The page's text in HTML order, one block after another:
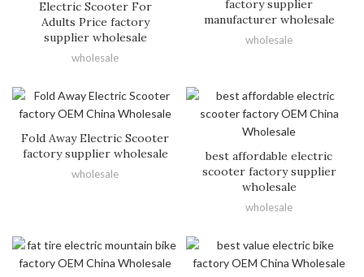
Electric Scooter For
Adults Price factory
supplier wholesale
wholesale
factory supplier
manufacturer wholesale
wholesale
Fold Away Electric Scooter
factory supplier wholesale
wholesale
best affordable electric
scooter factory supplier
wholesale
wholesale